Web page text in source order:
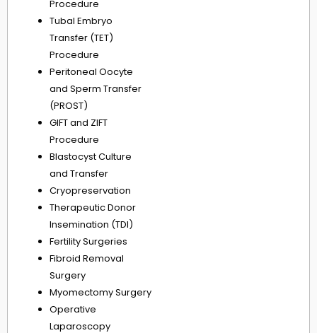
Procedure
Tubal Embryo
Transfer (TET)
Procedure
Peritoneal Oocyte
and Sperm Transfer
(PROST)
GIFT and ZIFT
Procedure
Blastocyst Culture
and Transfer
Cryopreservation
Therapeutic Donor
Insemination (TDI)
Fertility Surgeries
Fibroid Removal
Surgery
Myomectomy Surgery
Operative
Laparoscopy